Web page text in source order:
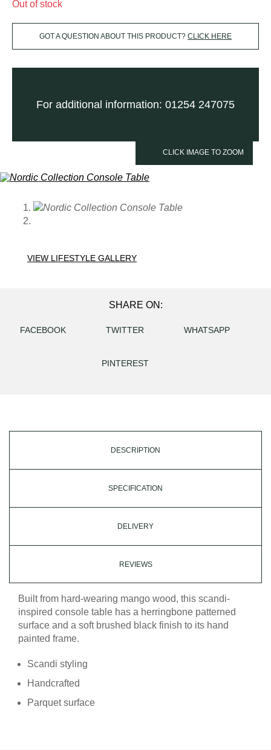
CLICK IMAGE TO ZOOM
VIEW LIFESTYLE GALLERY
SHARE ON:
FACEBOOK TWITTER WHATSAPP
PINTEREST
Out of stock
GOT A QUESTION ABOUT THIS PRODUCT? CLICK HERE
For additional information: 01254 247075
DESCRIPTION
SPECIFICATION
DELIVERY
REVIEWS
Built from hard-wearing mango wood, this scandi-
inspired console table has a herringbone patterned
surface and a soft brushed black finish to its hand
painted frame.
Scandi styling
Handcrafted
Parquet surface